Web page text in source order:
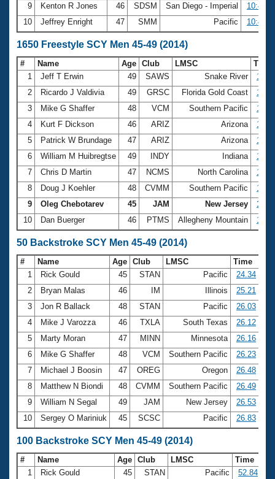
9
Kenton R Jones 46 SDSM San Diego - Imperial
10
Jeffrey Enright 47 SMM Pacific
1650 Freestyle SCY Men 45-49 (2014)
# Name Age Club LMSC
Time
1
Jeff T Erwin 49 SAWS Snake River
2
Ricardo J Valdivia 49 GRSC Florida Gold Coast
3
Mike G Shaffer 48 VCM Southern Pacific
4
Kurt F Dickson 46 ARIZ Arizona
5
Patrick W Brundage 47 ARIZ Arizona
6
William M Huibregtse 49 INDY Indiana
7
Chris D Martin 47 NCMS North Carolina
8
Doug J Koehler 48 CVMM Southern Pacific
9
Oleg Chebotarev 45 JAM New Jersey
10
Dan Buerger 46 PTMS Allegheny Mountain
50 Backstroke SCY Men 45-49 (2014)
# Name Age Club LMSC
Time
1
Rick Gould 45 STAN Pacific
24.34
2
Bryan Malas 46 IM Illinois
25.21
3
Jon R Ballack 48 STAN Pacific
26.03
4
Mike J Varozza 46 TXLA South Texas
26.12
5
Marty Moran 47 MINN Minnesota
26.16
6
Mike G Shaffer 48 VCM Southern Pacific
26.23
7
Michael J Boosin 47 OREG Oregon
26.48
8
Matthew N Biondi 48 CVMM Southern Pacific
26.49
9
William N Segal 49 JAM New Jersey
26.53
10
Sergey O Mariniuk 45 SCSC Pacific 26.83
100 Backstroke SCY Men 45-49 (2014)
# Name Age Club LMSC
Time
1
Rick Gould 45 STAN Pacific
52.84